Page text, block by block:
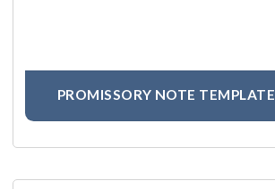
PROMISSORY NOTE TEMPLATE